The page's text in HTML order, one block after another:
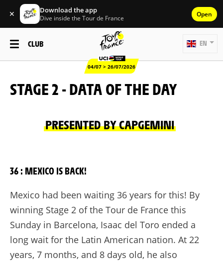
✕ Download the app
Dive inside the Tour de France Open
CLUB
04/07 > 26/07/2026
EN
STAGE 2 - DATA OF THE DAY
PRESENTED BY CAPGEMINI
36 : MEXICO IS BACK!
Mexico had been waiting 36 years for this! By
winning Stage 2 of the Tour de France this
Sunday in Barcelona, Isaac del Toro ended a
long wait for the Latin American nation. At 22
years, 7 months, and 8 days old, he also